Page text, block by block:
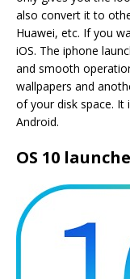
also convert it to
Huawei, etc. If you
iOS. The iphone
and smooth
wallpapers and
of your disk space. It
Android.
OS 10